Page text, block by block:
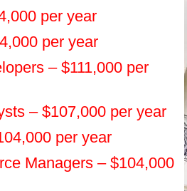
per year
per year
– $111,000 per
– $107,000 per year
per year
Managers – $104,000